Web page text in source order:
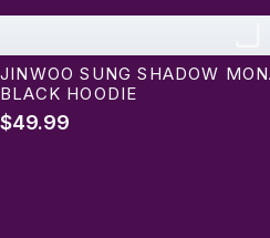
JINWOO SUNG SHADOW
BLACK HOODIE
$49.99